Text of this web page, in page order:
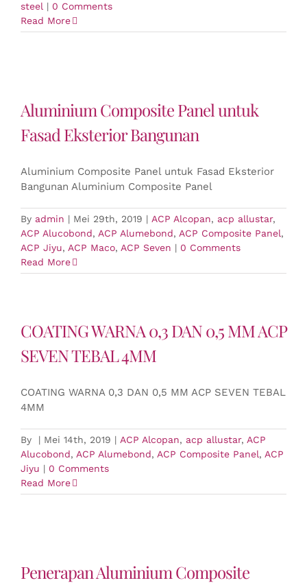
steel | 0 Comments
Read More
Aluminium Composite Panel untuk
Fasad Eksterior Bangunan
Aluminium Composite Panel untuk Fasad Eksterior
Bangunan Aluminium Composite Panel
By admin | Mei 29th, 2019 | ACP Alcopan, acp allustar,
ACP Alucobond, ACP Alumebond, ACP Composite Panel,
ACP Jiyu, ACP Maco, ACP Seven | 0 Comments
Read More
COATING WARNA 0,3 DAN 0,5 MM ACP
SEVEN TEBAL 4MM
COATING WARNA 0,3 DAN 0,5 MM ACP SEVEN TEBAL
4MM
By | Mei 14th, 2019 | ACP Alcopan, acp allustar, ACP
Alucobond, ACP Alumebond, ACP Composite Panel, ACP
Jiyu | 0 Comments
Read More
Penerapan Aluminium Composite